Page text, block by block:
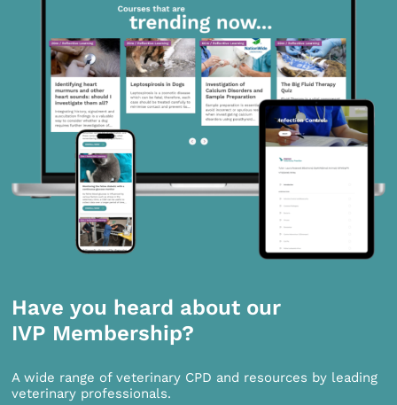
Have you heard about our
IVP Membership?
A wide range of veterinary CPD and resources by leading
veterinary professionals.